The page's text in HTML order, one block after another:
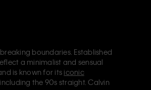
boundaries. Established
a minimalist and sensual
is known for its iconic
including the 90s straight. Calvin